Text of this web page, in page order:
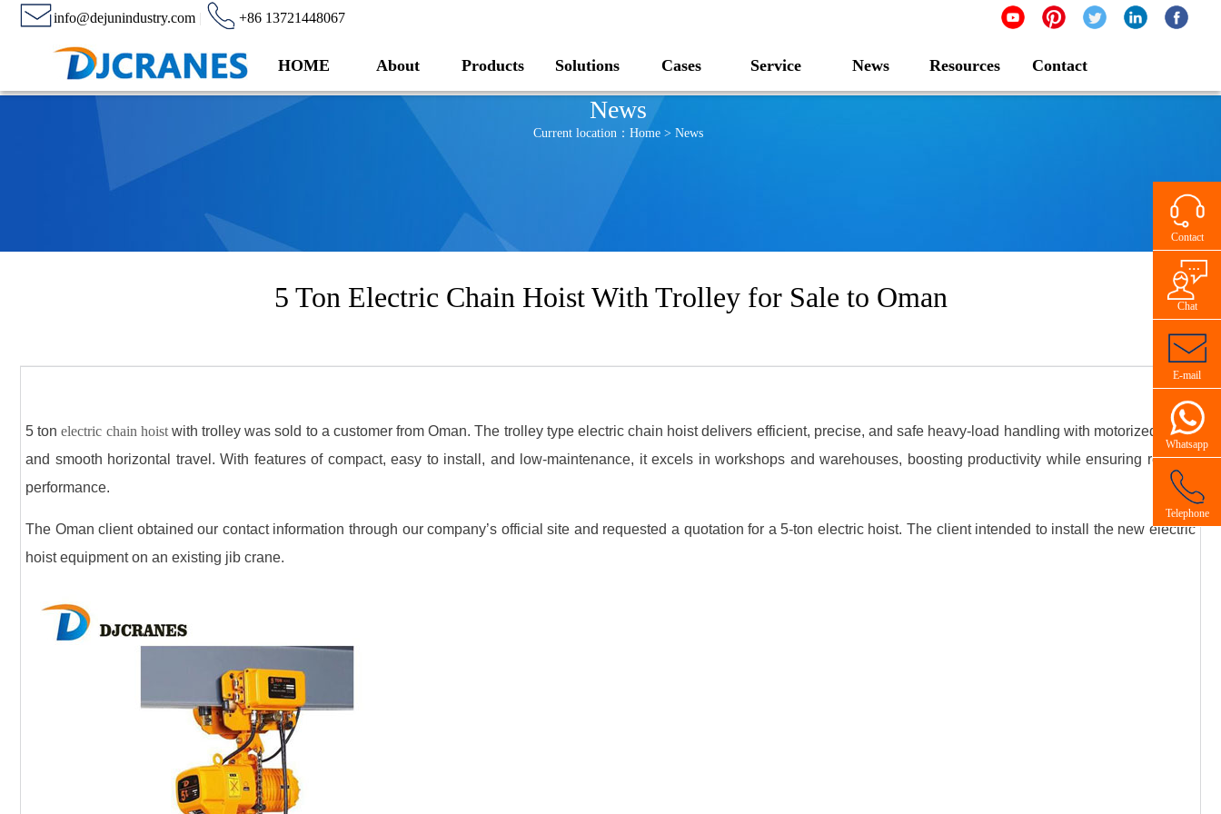
info@dejunindustry.com | +86 13721448067
HOME About Products Solutions Cases Service News Resources Contact
Contact
Chat
E-mail
Whatsapp
Telephone
News
Current location：Home >News
5 Ton Electric Chain Hoist With Trolley for Sale to Oman
5 tonelectric chain hoistwith trolley was sold to a customer from Oman. The trolley type electric chain hoist delivers efficient, precise, and safe heavy‑load handling with motorized lifting
and smooth horizontal travel. With features of compact, easy to install, and low-maintenance, it excels in workshops and warehouses, boosting productivity while ensuring reliable
performance.
The Oman client obtained our contact information through our company’s official site and requested a quotation for a 5-ton electric hoist. The client intended to install the new electric
hoist equipment on an existing jib crane.